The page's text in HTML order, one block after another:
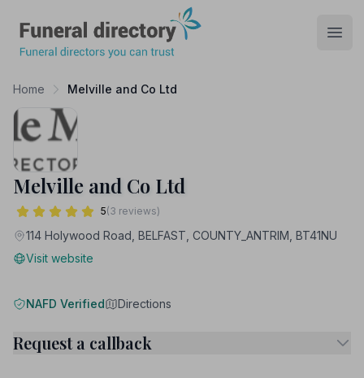
Home Melville and Co Ltd
Melville and Co Ltd
5(3 reviews)
114 Holywood Road, BELFAST, COUNTY_ANTRIM, BT41NU
Visit website
NAFD Verified Directions
Request a callback